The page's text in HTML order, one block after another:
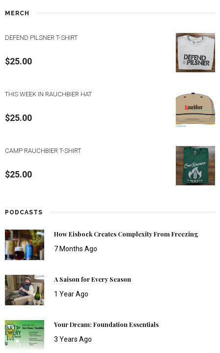
MERCH
DEFEND PILSNER T-SHIRT
$25.00
THIS WEEK IN RAUCHBIER HAT
$25.00
CAMP RAUCHBIER T-SHIRT
$25.00
PODCASTS
How Eisbock Creates Complexity From Freezing
7 Months Ago
A Saison for Every Season
1 Year Ago
Your Dream: Foundation Essentials
3 Years Ago